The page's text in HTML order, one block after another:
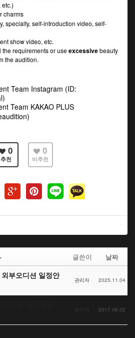
etc.)
charms
specialty, self-introduction video, self-
show video, etc.
requirements or useexcessivebeauty
the audition.
Team Instagram (ID:
Team KAKAO PLUS
0
추천
0
비추천
글쓴이 날짜
부오디션 일정안
관리자 2025.11.04
2017.08.02